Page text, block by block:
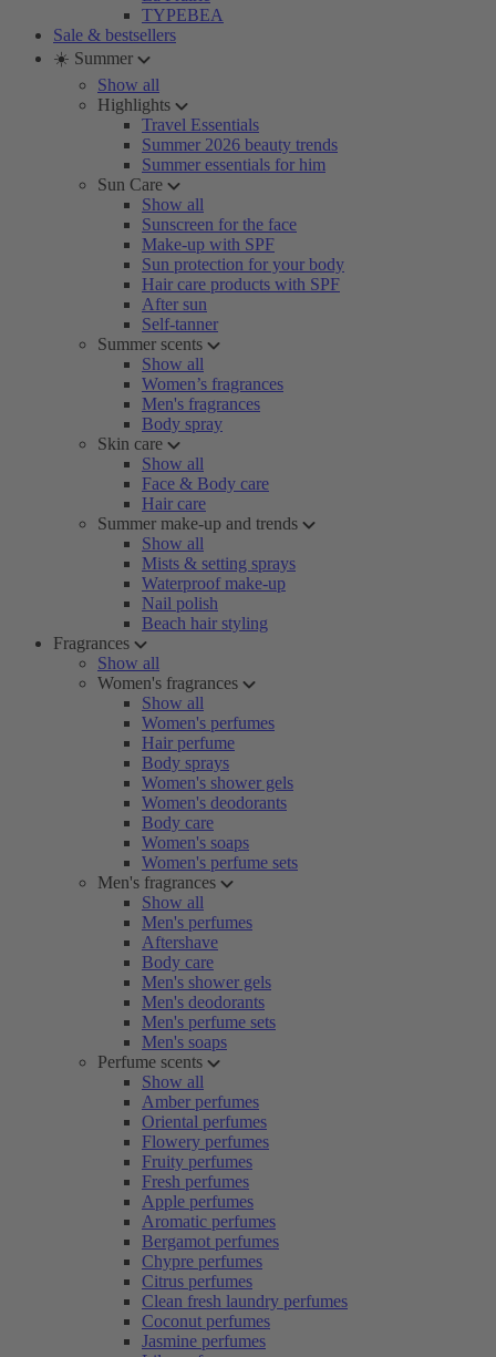
TYPEBEA
Sale & bestsellers
☀️ Summer
Show all
Highlights
Travel Essentials
Summer 2026 beauty trends
Summer essentials for him
Sun Care
Show all
Sunscreen for the face
Make-up with SPF
Sun protection for your body
Hair care products with SPF
After sun
Self-tanner
Summer scents
Show all
Women’s fragrances
Men's fragrances
Body spray
Skin care
Show all
Face & Body care
Hair care
Summer make-up and trends
Show all
Mists & setting sprays
Waterproof make-up
Nail polish
Beach hair styling
Fragrances
Show all
Women's fragrances
Show all
Women's perfumes
Hair perfume
Body sprays
Women's shower gels
Women's deodorants
Body care
Women's soaps
Women's perfume sets
Men's fragrances
Show all
Men's perfumes
Aftershave
Body care
Men's shower gels
Men's deodorants
Men's perfume sets
Men's soaps
Perfume scents
Show all
Amber perfumes
Oriental perfumes
Flowery perfumes
Fruity perfumes
Fresh perfumes
Apple perfumes
Aromatic perfumes
Bergamot perfumes
Chypre perfumes
Citrus perfumes
Clean fresh laundry perfumes
Coconut perfumes
Jasmine perfumes